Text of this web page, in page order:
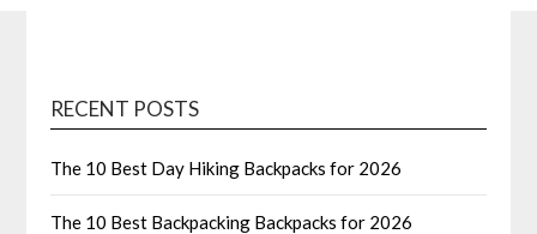
RECENT POSTS
The 10 Best Day Hiking Backpacks for 2026
The 10 Best Backpacking Backpacks for 2026